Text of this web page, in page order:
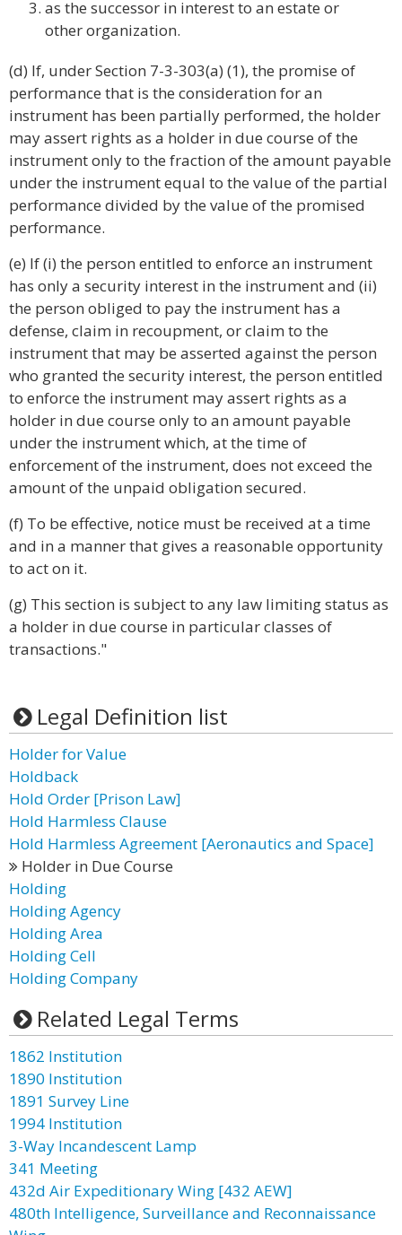
as the successor in interest to an estate or
other organization.
(d) If, under Section 7-3-303(a) (1), the promise of
performance that is the consideration for an
instrument has been partially performed, the holder
may assert rights as a holder in due course of the
instrument only to the fraction of the amount payable
under the instrument equal to the value of the partial
performance divided by the value of the promised
performance.
(e) If (i) the person entitled to enforce an instrument
has only a security interest in the instrument and (ii)
the person obliged to pay the instrument has a
defense, claim in recoupment, or claim to the
instrument that may be asserted against the person
who granted the security interest, the person entitled
to enforce the instrument may assert rights as a
holder in due course only to an amount payable
under the instrument which, at the time of
enforcement of the instrument, does not exceed the
amount of the unpaid obligation secured.
(f) To be effective, notice must be received at a time
and in a manner that gives a reasonable opportunity
to act on it.
(g) This section is subject to any law limiting status as
a holder in due course in particular classes of
transactions."
Legal Definition list
Holder for Value
Holdback
Hold Order [Prison Law]
Hold Harmless Clause
Hold Harmless Agreement [Aeronautics and Space]
Holder in Due Course
Holding
Holding Agency
Holding Area
Holding Cell
Holding Company
Related Legal Terms
1862 Institution
1890 Institution
1891 Survey Line
1994 Institution
3-Way Incandescent Lamp
341 Meeting
432d Air Expeditionary Wing [432 AEW]
480th Intelligence, Surveillance and Reconnaissance